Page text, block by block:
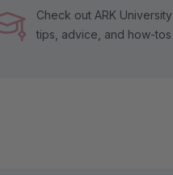
Check out ARK
tips, advice, and how-tos